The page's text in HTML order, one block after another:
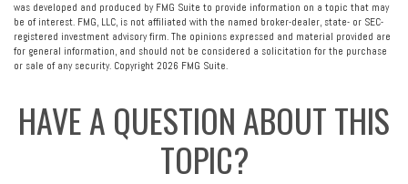
was developed and produced by FMG Suite to provide information on a topic that may
be of interest. FMG, LLC, is not affiliated with the named broker-dealer, state- or SEC-
registered investment advisory firm. The opinions expressed and material provided are
for general information, and should not be considered a solicitation for the purchase
or sale of any security. Copyright 2026 FMG Suite.
HAVE A QUESTION ABOUT THIS
TOPIC?